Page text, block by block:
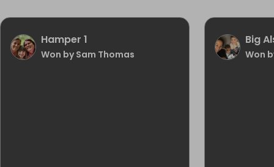
Hamper 1
Won by Sam Thomas
Big
Won